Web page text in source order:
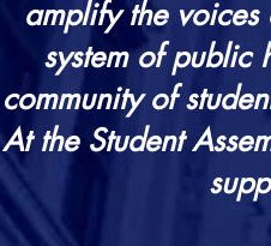
amplify the
system of public
community of
At the Student